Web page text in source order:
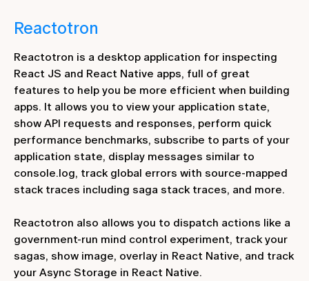
Reactotron
Reactotron is a desktop application for inspecting
React JS and React Native apps, full of great
features to help you be more efficient when building
apps. It allows you to view your application state,
show API requests and responses, perform quick
performance benchmarks, subscribe to parts of your
application state, display messages similar to
console.log, track global errors with source-mapped
stack traces including saga stack traces, and more.
Reactotron also allows you to dispatch actions like a
government-run mind control experiment, track your
sagas, show image, overlay in React Native, and track
your Async Storage in React Native.